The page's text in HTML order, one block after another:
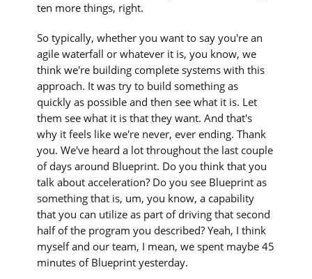
ten more things, right.
So typically, whether you want to say you're an
agile waterfall or whatever it is, you know, we
think we're building complete systems with this
approach. It was try to build something as
quickly as possible and then see what it is. Let
them see what it is that they want. And that's
why it feels like we're never, ever ending. Thank
you. We've heard a lot throughout the last couple
of days around Blueprint. Do you think that you
talk about acceleration? Do you see Blueprint as
something that is, um, you know, a capability
that you can utilize as part of driving that second
half of the program you described? Yeah, I think
myself and our team, I mean, we spent maybe 45
minutes of Blueprint yesterday.